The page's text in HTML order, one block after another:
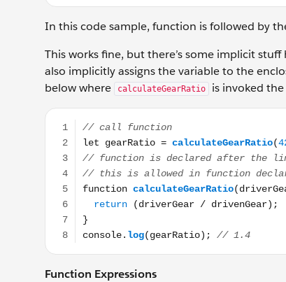
In this code sample, function is followed by
This works fine, but there’s some implicit
also implicitly assigns the variable to the
below where
calculateGearRatio
is invoked
// call function let gearRatio =
Function Expressions